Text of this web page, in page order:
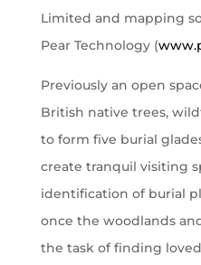
Limited and mapping
Pear Technology (
Previously an open
British native trees,
to form five burial
create tranquil visiting
identification of burial
once the woodlands
the task of finding